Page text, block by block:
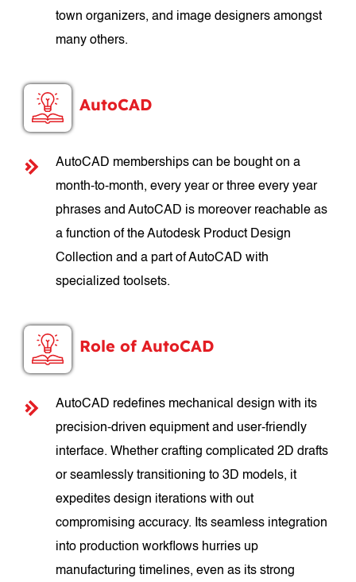
town organizers, and image designers amongst
many others.
AutoCAD
AutoCAD memberships can be bought on a
month-to-month, every year or three every year
phrases and AutoCAD is moreover reachable as
a function of the Autodesk Product Design
Collection and a part of AutoCAD with
specialized toolsets.
Role of AutoCAD
AutoCAD redefines mechanical design with its
precision-driven equipment and user-friendly
interface. Whether crafting complicated 2D drafts
or seamlessly transitioning to 3D models, it
expedites design iterations with out
compromising accuracy. Its seamless integration
into production workflows hurries up
manufacturing timelines, even as its strong